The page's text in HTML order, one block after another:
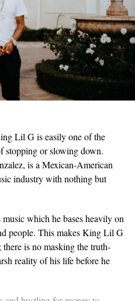
Lil G is easily one of the
stopping or slowing down.
is a Mexican-American
industry with nothing but
which he bases heavily on
people. This makes King Lil G
is no masking the truth-
reality of his life before he